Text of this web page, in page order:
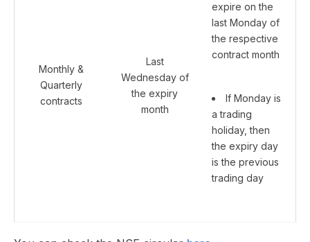
Monthly &
Quarterly
contracts
Last
Wednesday of
the expiry
month
expire on the
last Monday of
the respective
contract month
If Monday is
a trading
holiday, then
the expiry day
is the previous
trading day